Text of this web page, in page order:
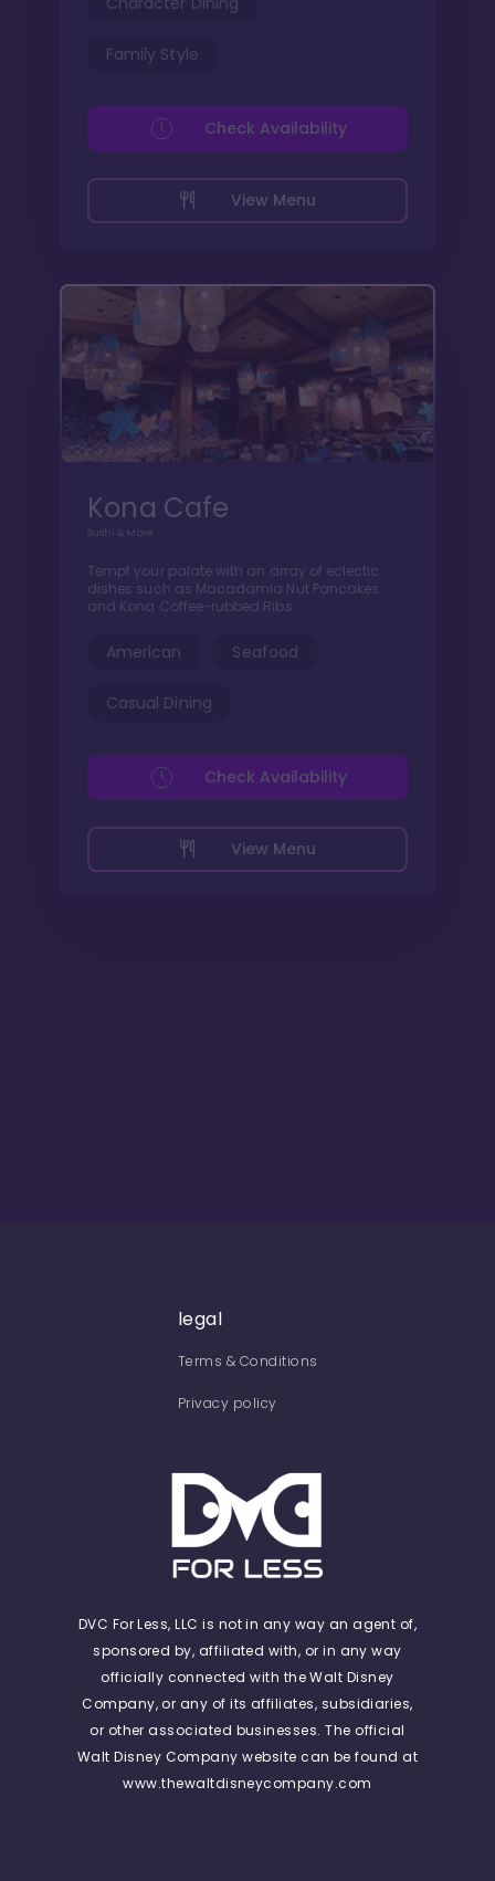
Family Style
View Menu
Check Availability
Kona Cafe
Sushi & More
Tempt your palate with an array of eclectic
dishes such as Macadamia Nut Pancakes
and Kona Coffee-rubbed Ribs.
American Seafood
Casual Dining
View Menu
Check Availability
legal
Terms & Conditions
Privacy policy
DVC For Less, LLC is not in any way an agent of,
sponsored by, affiliated with, or in any way
officially connected with the Walt Disney
Company, or any of its affiliates, subsidiaries,
or other associated businesses. The official
Walt Disney Company website can be found at
www.thewaltdisneycompany.com